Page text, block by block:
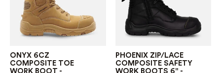
ONYX 6CZ
COMPOSITE TOE
WORK BOOT -
PHOENIX ZIP/LACE
COMPOSITE SAFETY
WORK BOOTS 6" -